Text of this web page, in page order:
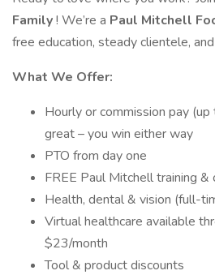
Family! We’re a Paul Mitchell
free education, steady clientele,
What We Offer:
Hourly or commission pay
great – you win either way
PTO from day one
FREE Paul Mitchell training &
Health, dental & vision (full-
Virtual healthcare available
$23/month
Tool & product discounts